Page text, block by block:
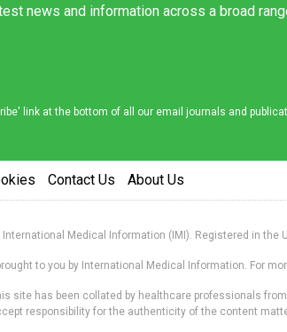
news and information across a broad
link at the bottom of all our email journals and
Contact Us About Us
Medical Information (IMI). Registered in the
to you by International Medical Information. For
site has been collated by healthcare professionals
responsibility for the authenticity of the content